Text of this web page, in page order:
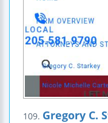
109. Gregory C.